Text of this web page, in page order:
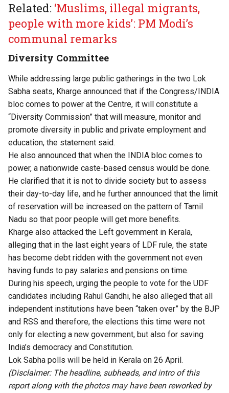
Related: ‘Muslims, illegal migrants,
people with more kids’: PM Modi’s
communal remarks
Diversity Committee
While addressing large public gatherings in the two Lok
Sabha seats, Kharge announced that if the Congress/INDIA
bloc comes to power at the Centre, it will constitute a
“Diversity Commission” that will measure, monitor and
promote diversity in public and private employment and
education, the statement said.
He also announced that when the INDIA bloc comes to
power, a nationwide caste-based census would be done.
He clarified that it is not to divide society but to assess
their day-to-day life, and he further announced that the limit
of reservation will be increased on the pattern of Tamil
Nadu so that poor people will get more benefits.
Kharge also attacked the Left government in Kerala,
alleging that in the last eight years of LDF rule, the state
has become debt ridden with the government not even
having funds to pay salaries and pensions on time.
During his speech, urging the people to vote for the UDF
candidates including Rahul Gandhi, he also alleged that all
independent institutions have been “taken over” by the BJP
and RSS and therefore, the elections this time were not
only for electing a new government, but also for saving
India’s democracy and Constitution.
Lok Sabha polls will be held in Kerala on 26 April.
(Disclaimer: The headline, subheads, and intro of this
report along with the photos may have been reworked by